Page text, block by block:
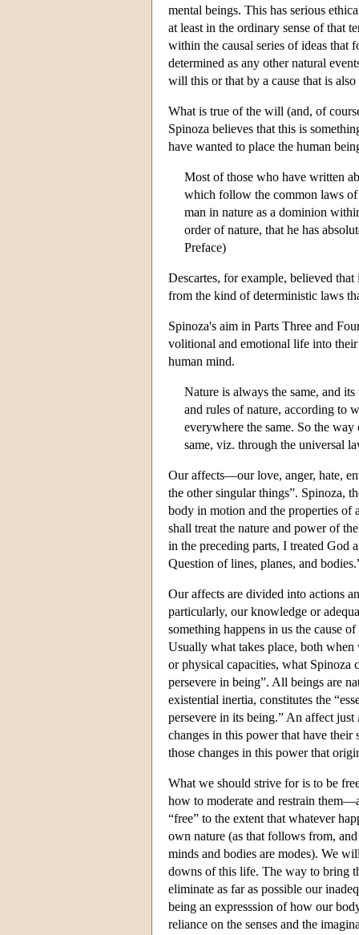
mental beings. This has serious
at least in the ordinary sense of that
within the causal series of ideas that
determined as any other natural
will this or that by a cause that is
What is true of the will (and, of
Spinoza believes that this is
have wanted to place the human
Most of those who have written
which follow the common laws of
man in nature as a dominion
order of nature, that he has
Preface)
Descartes, for example, believed
from the kind of deterministic laws
Spinoza's aim in Parts Three and
volitional and emotional life into
human mind.
Nature is always the same, and
and rules of nature, according to
everywhere the same. So the
same, viz. through the universal
Our affects—our love, anger, hate,
the other singular things”. Spinoza,
body in motion and the properties
shall treat the nature and power of
in the preceding parts, I treated God
Question of lines, planes, and
Our affects are divided into actions
particularly, our knowledge or
something happens in us the cause
Usually what takes place, both when
or physical capacities, what Spinoza
persevere in being”. All beings are
existential inertia, constitutes the
persevere in its being.” An affect just
changes in this power that have their
those changes in this power that
What we should strive for is to be
how to moderate and restrain
“free” to the extent that whatever
own nature (as that follows from,
minds and bodies are modes). We
downs of this life. The way to bring
eliminate as far as possible our
being an expresssion of how our
reliance on the senses and the